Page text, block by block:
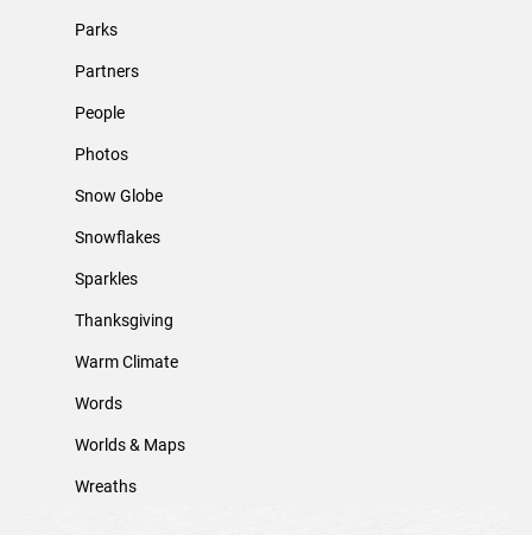
Parks
Partners
People
Photos
Snow Globe
Snowflakes
Sparkles
Thanksgiving
Warm Climate
Words
Worlds & Maps
Wreaths